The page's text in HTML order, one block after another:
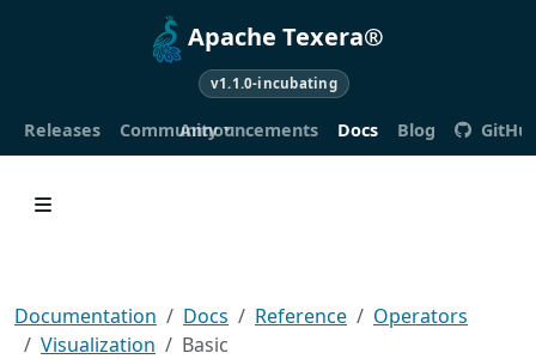
Apache Texera®
v1.1.0-incubating
Releases CommunityAnnouncements Docs Blog
Documentation Docs Reference
Operators
Visualization
Basic